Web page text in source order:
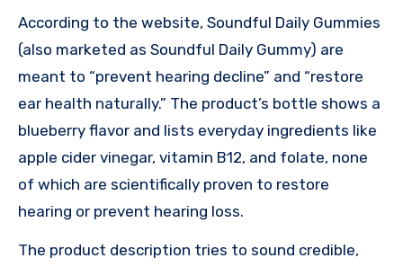
According to the website, Soundful Daily Gummies
(also marketed as Soundful Daily Gummy) are
meant to “prevent hearing decline” and “restore
ear health naturally.” The product’s bottle shows a
blueberry flavor and lists everyday ingredients like
apple cider vinegar, vitamin B12, and folate, none
of which are scientifically proven to restore
hearing or prevent hearing loss.
The product description tries to sound credible,